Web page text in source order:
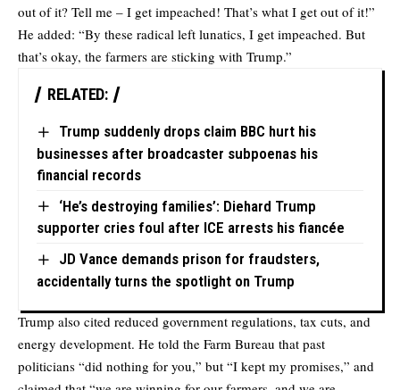
out of it? Tell me – I get impeached! That’s what I get out of it!”
He added: “By these radical left lunatics, I get impeached. But
that’s okay, the farmers are sticking with Trump.”
RELATED:
Trump suddenly drops claim BBC hurt his
businesses after broadcaster subpoenas his
financial records
‘He’s destroying families’: Diehard Trump
supporter cries foul after ICE arrests his fiancée
JD Vance demands prison for fraudsters,
accidentally turns the spotlight on Trump
Trump also cited reduced government regulations, tax cuts, and
energy development. He told the Farm Bureau that past
politicians “did nothing for you,” but “I kept my promises,” and